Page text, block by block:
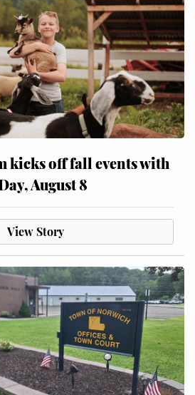
kicks off fall events with
August 8
View Story